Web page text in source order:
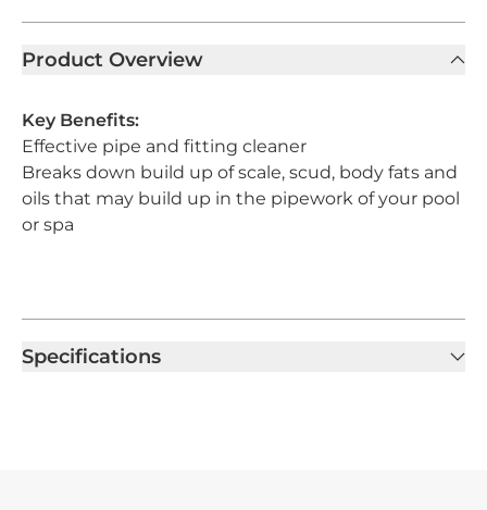
Product Overview
Key Benefits:
Effective pipe and fitting cleaner
Breaks down build up of scale, scud, body fats and
oils that may build up in the pipework of your pool
or spa
Specifications